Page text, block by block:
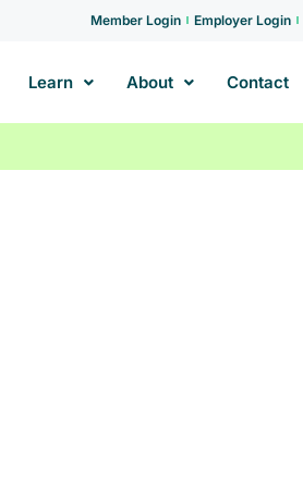
Member Login Employer Login
Learn About Contact